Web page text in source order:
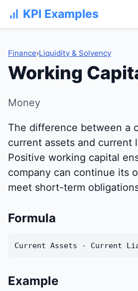
KPI Examples
Finance›Liquidity & Solvency
Working
Money
The difference between a
current assets and current
Positive working capital
company can continue its
meet short-term
Formula
Current Assets - Current
Example